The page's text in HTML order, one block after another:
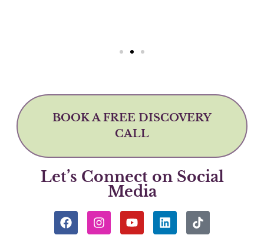
BOOK A FREE DISCOVERY
CALL
Let’s Connect on Social
Media